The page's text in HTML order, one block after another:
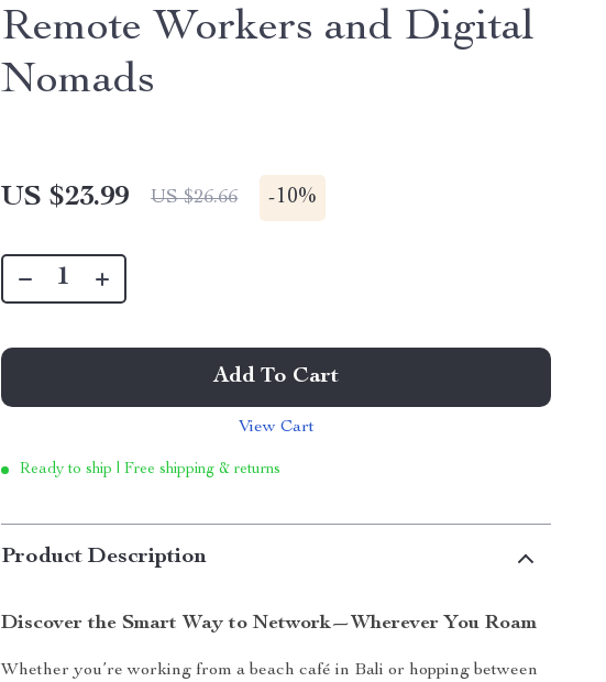
Remote Workers and Digital
Nomads
US $23.99 US $26.66 -10%
Add To Cart
View Cart
Ready to ship | Free shipping & returns
Product Description
Discover the Smart Way to Network—Wherever You Roam
Whether you’re working from a beach café in Bali or hopping between